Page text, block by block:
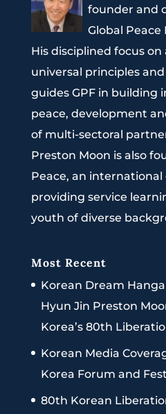
founder and
Global Peace
His disciplined focus
universal principles
guides GPF in building
peace, development
of multi-sectoral
Preston Moon is also
Peace, an
providing service
youth of diverse
Most Recent
Korean Dream
Hyun Jin Preston
Korea’s 80th
Korean Media
Korea Forum and
80th Korean